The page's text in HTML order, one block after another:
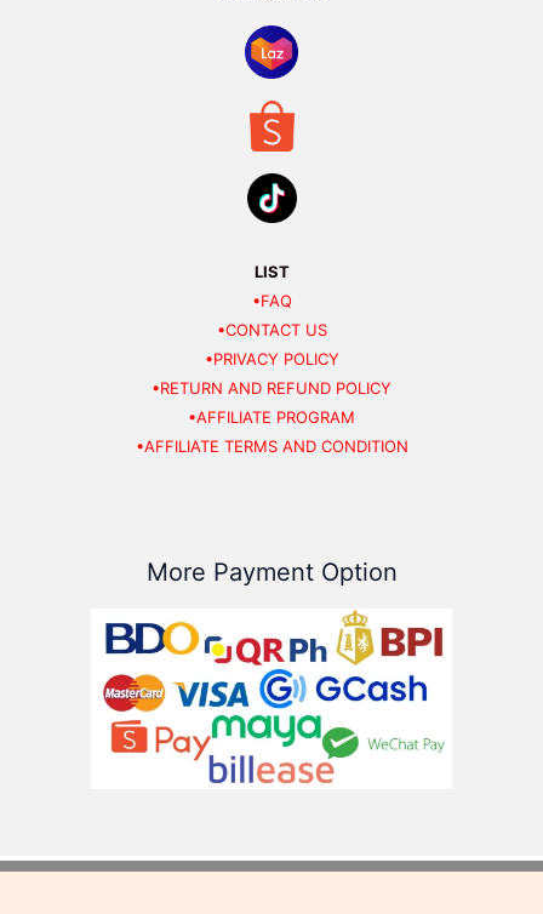
LIST
•FAQ
•CONTACT US
•PRIVACY POLICY
•RETURN AND REFUND POLICY
•AFFILIATE PROGRAM
•AFFILIATE TERMS AND CONDITION
More Payment Option